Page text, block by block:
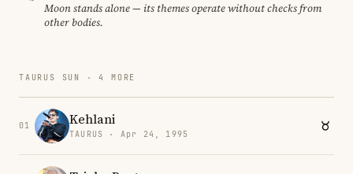
Moon stands alone — its themes operate without checks from
other bodies.
TAURUS SUN · 4 MORE
01 Kehlani
TAURUS · Apr 24, 1995